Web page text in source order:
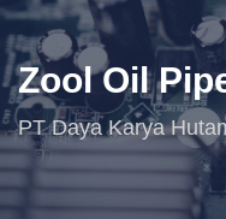
Zool Oil
PT Daya Karya